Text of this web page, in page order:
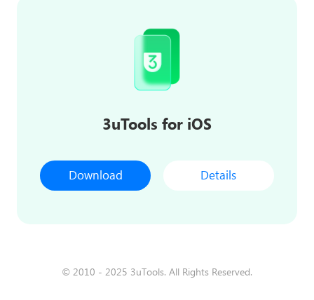
3uTools for iOS
Download Details
© 2010 - 2025 3uTools. All Rights Reserved.